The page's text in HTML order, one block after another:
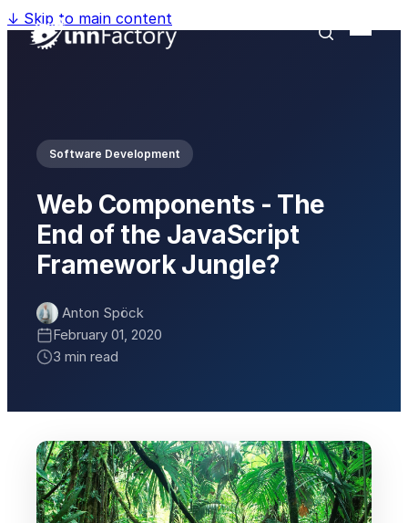
↓ Skip to main content
Software Development
Web Components - The
End of the JavaScript
Framework Jungle?
Anton Spöck
February 01, 2020
3 min read